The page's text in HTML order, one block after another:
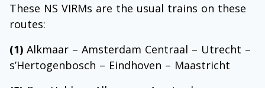
These NS VIRMs are the usual trains on these
routes:
(1) Alkmaar – Amsterdam Centraal – Utrecht –
s’Hertogenbosch – Eindhoven – Maastricht